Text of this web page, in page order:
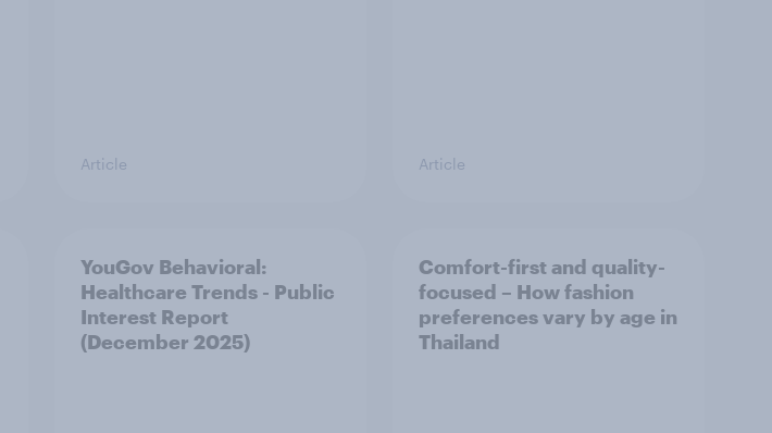
Article Article
YouGov Behavioral:
Healthcare Trends - Public
Interest Report
(December 2025)
Comfort-first and quality-
focused – How fashion
preferences vary by age in
Thailand